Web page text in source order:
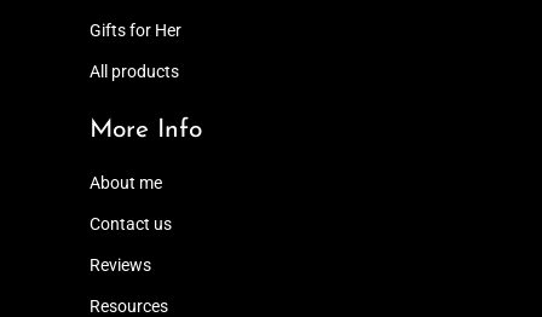
Gifts for Her
All products
More Info
About me
Contact us
Reviews
Resources